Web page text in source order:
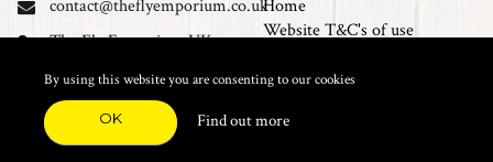
contact@theflyemporium.co.uk
The Fly Emporium UK
Industrial Estate, Tait
Road, Croydon, CR0 2DP
Find us on Facebook
Home
Website T&C's of use
Cookies
By using this website you are consenting to our cookies
OK Find out more